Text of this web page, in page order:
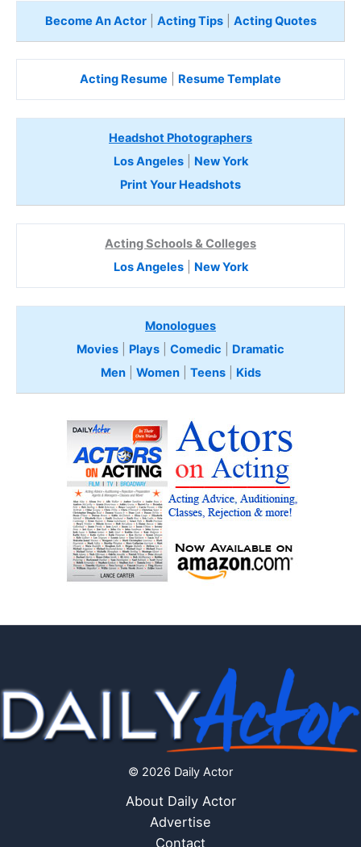
Become An Actor| Acting Tips| Acting Quotes
Acting Resume Resume Template
Headshot Photographers
Los Angeles| New York
Print Your Headshots
Acting Schools & Colleges
Los Angeles| New York
Monologues
Movies
Plays Comedic
Dramatic
Men| Women| Teens Kids
© 2026 Daily Actor
About Daily Actor
Advertise
Contact